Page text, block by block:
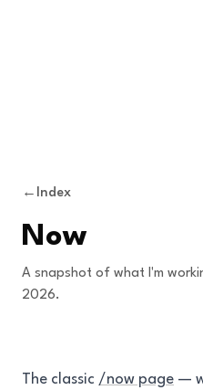
← Index
Now
A snapshot of what I'm
2026.
The classic /now page —